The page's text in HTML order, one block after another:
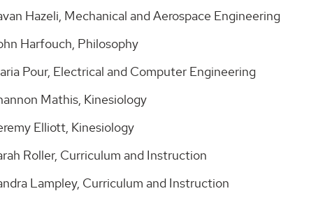
Hazeli, Mechanical and Aerospace Engineering
Harfouch, Philosophy
Pour, Electrical and Computer Engineering
Mathis, Kinesiology
Elliott, Kinesiology
Roller, Curriculum and Instruction
Lampley, Curriculum and Instruction